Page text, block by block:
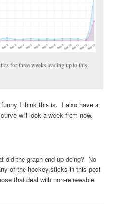
for three weeks leading up to this
funny I think this is. I also have a
will look a week from now.
did the graph end up doing? No
of the hockey sticks in this post
that deal with non-renewable